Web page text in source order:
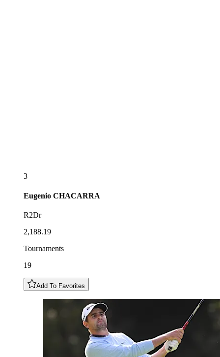
3
Eugenio CHACARRA
R2Dr
2,188.19
Tournaments
19
Add To Favorites